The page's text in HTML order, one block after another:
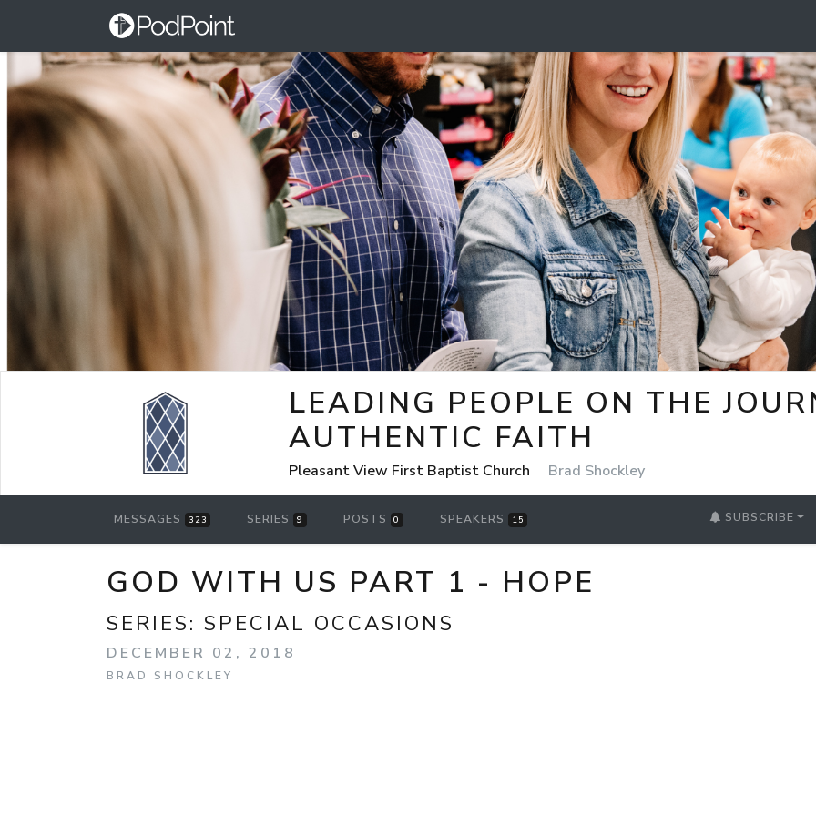
LEADING PEOPLE ON THE
AUTHENTIC FAITH
Pleasant View First Baptist Church Brad Shockley
MESSAGES 323 SERIES 9 POSTS 0 SPEAKERS 15 SUBSCRIBE
GOD WITH US PART 1 - HOPE
SERIES: SPECIAL OCCASIONS
DECEMBER 02, 2018
BRAD SHOCKLEY